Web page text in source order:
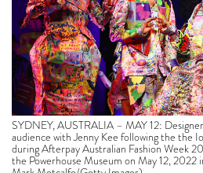
SYDNEY, AUSTRALIA – MAY 12:
audience with Jenny Kee following the the
during Afterpay Australian Fashion Week
the Powerhouse Museum on May 12, 2022